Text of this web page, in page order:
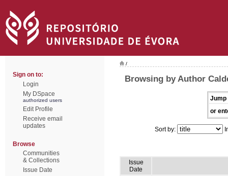
Sign on to:
Login
My DSpace
authorized users
Edit Profile
Receive email
updates
Browse
Communities
& Collections
Issue Date
/
Browsing by Author
Jump
or
Sort by:
Issue
Date